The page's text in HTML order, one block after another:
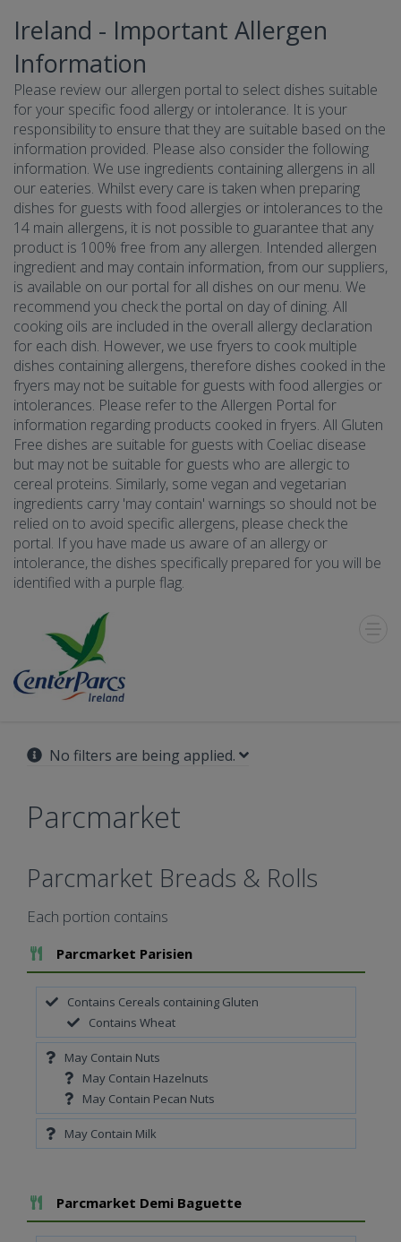
Ireland - Important Allergen
Information
Please review our allergen portal to select dishes suitable
for your specific food allergy or intolerance. It is your
responsibility to ensure that they are suitable based on the
information provided. Please also consider the following
information. We use ingredients containing allergens in all
our eateries. Whilst every care is taken when preparing
dishes for guests with food allergies or intolerances to the
14 main allergens, it is not possible to guarantee that any
product is 100% free from any allergen. Intended allergen
ingredient and may contain information, from our suppliers,
is available on our portal for all dishes on our menu. We
recommend you check the portal on day of dining. All
cooking oils are included in the overall allergy declaration
for each dish. However, we use fryers to cook multiple
dishes containing allergens, therefore dishes cooked in the
fryers may not be suitable for guests with food allergies or
intolerances. Please refer to the Allergen Portal for
information regarding products cooked in fryers. All Gluten
Free dishes are suitable for guests with Coeliac disease
but may not be suitable for guests who are allergic to
cereal proteins. Similarly, some vegan and vegetarian
ingredients carry 'may contain' warnings so should not be
relied on to avoid specific allergens, please check the
portal. If you have made us aware of an allergy or
intolerance, the dishes specifically prepared for you will be
identified with a purple flag.
No filters are being applied.
Parcmarket
Parcmarket Breads & Rolls
Each portion contains
Add To Meal
Parcmarket Parisien
Contains Cereals containing Gluten
Contains Wheat
May Contain Nuts
May Contain Hazelnuts
May Contain Pecan Nuts
May Contain Milk
Add To Meal
Parcmarket Demi Baguette